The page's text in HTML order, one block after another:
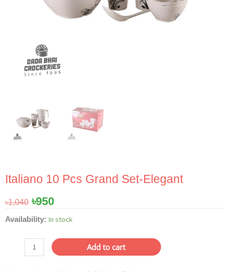
Italiano 10 Pcs Grand Set-Elegant
৳1,040 Original
was:
৳1,040.
৳950Current
is:
৳950.
Availability: In stock
Italiano
Add to cart